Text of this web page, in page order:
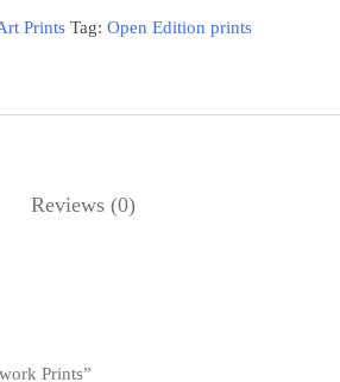
Prints Tag: Open Edition prints
Reviews (0)
Prints”